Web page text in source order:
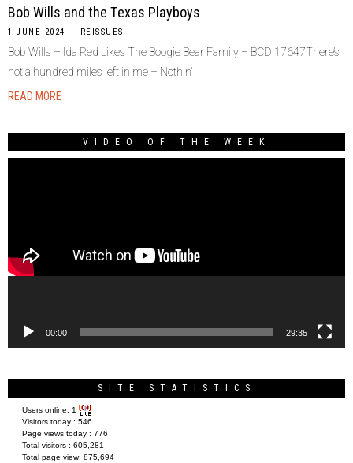
Bob Wills and the Texas Playboys
1 JUNE 2024 REISSUES
Bob Wills – Ida Red Likes The Boogie Bear Family – BCD 17647There’s
not a hundred miles left in me – Nothin’
READ MORE
VIDEO OF THE WEEK
00:00 29:35
SITE STATISTICS
Users online: 1
Visitors today : 546
Page views today : 776
Total visitors : 605,281
Total page view: 875,694